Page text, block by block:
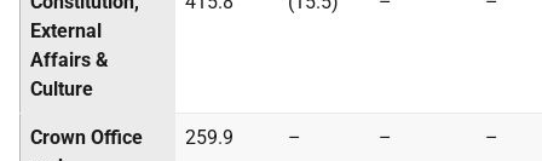
External
Affairs &
Culture
Crown Office
259.9 – – –